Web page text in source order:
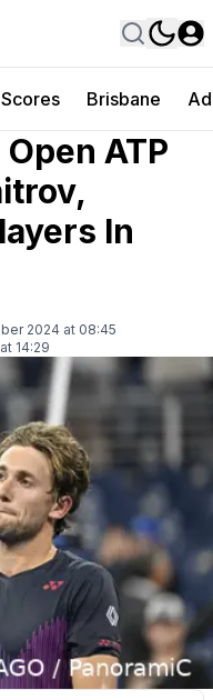
Brisbane
ATP
In
2024 at 08:45
14:29